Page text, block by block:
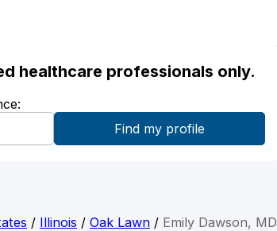
healthcare professionals only.
/ Illinois / Oak Lawn / Emily Dawson, MD